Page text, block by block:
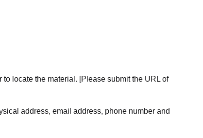
locate the material. [Please submit the URL of
address, email address, phone number and